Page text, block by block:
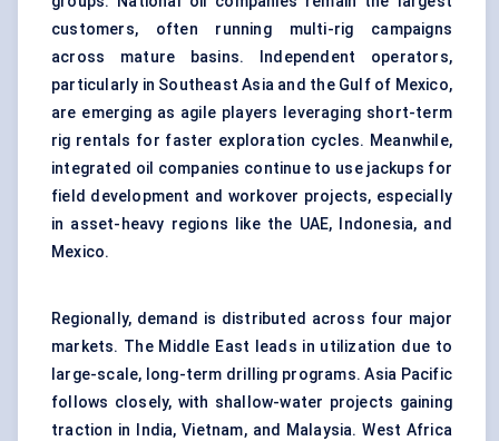
customers, often running multi-rig campaigns
across mature basins. Independent operators,
particularly in Southeast Asia and the Gulf of Mexico,
are emerging as agile players leveraging short-term
rig rentals for faster exploration cycles. Meanwhile,
integrated oil companies continue to use jackups for
field development and workover projects, especially
in asset-heavy regions like the UAE, Indonesia, and
Mexico.
Regionally, demand is distributed across four major
markets. The Middle East leads in utilization due to
large-scale, long-term drilling programs. Asia Pacific
follows closely, with shallow-water projects gaining
traction in India, Vietnam, and Malaysia. West Africa